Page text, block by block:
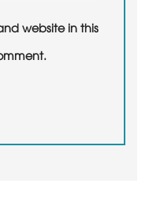
website in this